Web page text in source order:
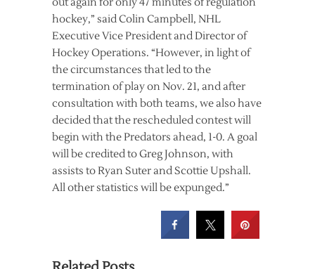
hockey,” said Colin Campbell, NHL
Executive Vice President and Director of
Hockey Operations. “However, in light of
the circumstances that led to the
termination of play on Nov. 21, and after
consultation with both teams, we also have
decided that the rescheduled contest will
begin with the Predators ahead, 1-0. A goal
will be credited to Greg Johnson, with
assists to Ryan Suter and Scottie Upshall.
All other statistics will be expunged.”